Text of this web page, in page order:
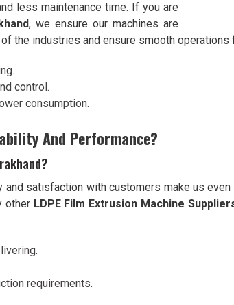
less maintenance time. If you are
, we ensure our machines are
the industries and ensure smooth operations
control.
consumption.
And Performance?
and satisfaction with customers make us
otherLDPE Film Extrusion Machine
requirements.